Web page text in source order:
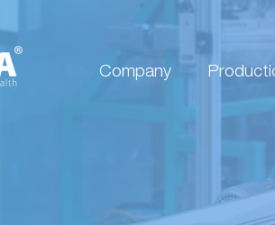
Company